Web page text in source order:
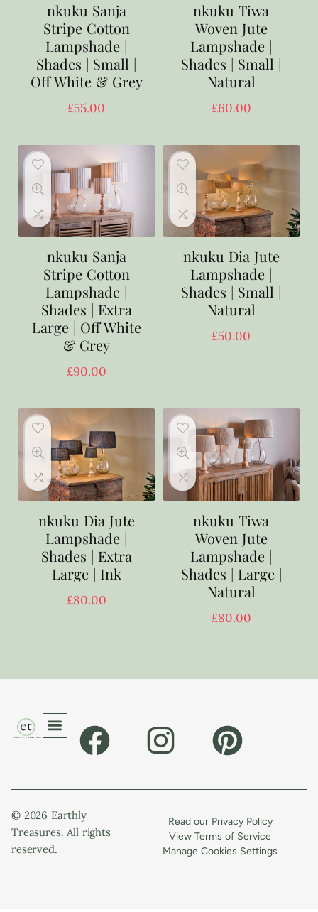
nkuku Sanja
Stripe Cotton
Lampshade |
Shades | Small |
Off White & Grey
£55.00
nkuku Tiwa
Woven Jute
Lampshade |
Shades | Small |
Natural
£60.00
nkuku Sanja
Stripe Cotton
Lampshade |
Shades | Extra
Large | Off White
& Grey
£90.00
nkuku Dia Jute
Lampshade |
Shades | Small |
Natural
£50.00
nkuku Dia Jute
Lampshade |
Shades | Extra
Large | Ink
£80.00
nkuku Tiwa
Woven Jute
Lampshade |
Shades | Large |
Natural
£80.00
© 2026 Earthly
Treasures. All rights
reserved.
Read our Privacy Policy
View Terms of Service
Manage Cookies Settings